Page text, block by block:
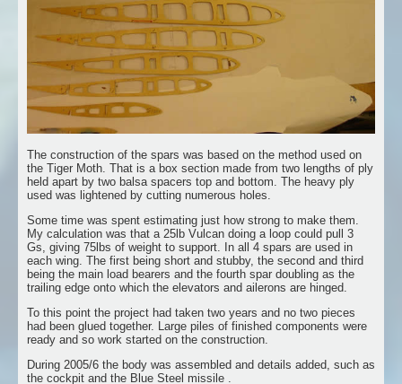
The construction of the spars was based on the method used on
the Tiger Moth. That is a box section made from two lengths of ply
held apart by two balsa spacers top and bottom. The heavy ply
used was lightened by cutting numerous holes.
Some time was spent estimating just how strong to make them.
My calculation was that a 25lb Vulcan doing a loop could pull 3
Gs, giving 75lbs of weight to support. In all 4 spars are used in
each wing. The first being short and stubby, the second and third
being the main load bearers and the fourth spar doubling as the
trailing edge onto which the elevators and ailerons are hinged.
To this point the project had taken two years and no two pieces
had been glued together. Large piles of finished components were
ready and so work started on the construction.
During 2005/6 the body was assembled and details added, such as
the cockpit and the Blue Steel missile .